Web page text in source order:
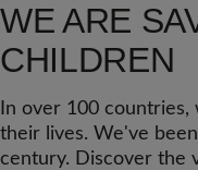
WE ARE
CHILDREN
In over 100
their lives. We've
century. Discover the